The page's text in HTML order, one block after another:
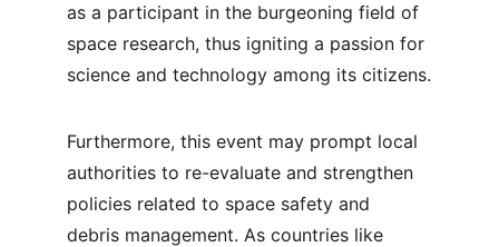
as a participant in the burgeoning field of
space research, thus igniting a passion for
science and technology among its citizens.
Furthermore, this event may prompt local
authorities to re-evaluate and strengthen
policies related to space safety and
debris management. As countries like